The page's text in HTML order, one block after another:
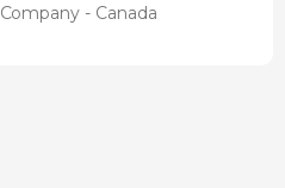
Technologies
Company - Canada